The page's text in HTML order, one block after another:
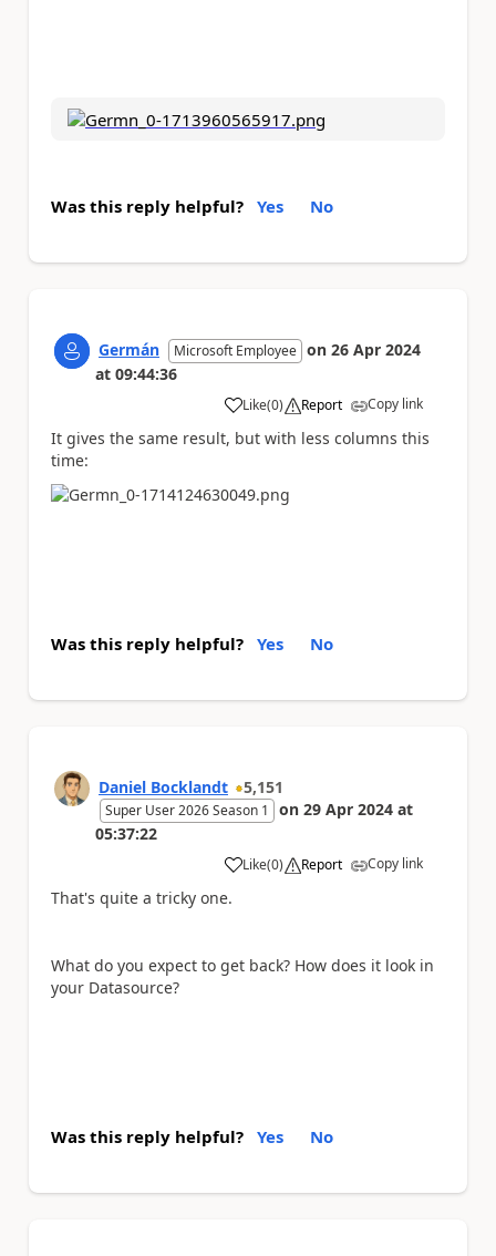
Was this reply helpful? Yes No
Germán Microsoft Employee on 26 Apr 2024
at 09:44:36
Like
a (0) Report Copy link
It gives the same result, but with less columns this
time:
Was this reply helpful? Yes No
Daniel Bocklandt 5,151
Super User 2026 Season 1 on 29 Apr 2024 at
05:37:22
Like
a (0) Report Copy link
That's quite a tricky one.
What do you expect to get back? How does it look in
your Datasource?
Was this reply helpful? Yes No